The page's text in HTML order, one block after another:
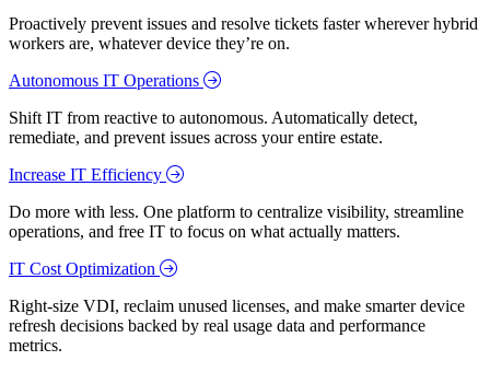
Proactively prevent issues and resolve tickets faster wherever hybrid
workers are, whatever device they’re on.
Autonomous IT Operations
Shift IT from reactive to autonomous. Automatically detect,
remediate, and prevent issues across your entire estate.
Increase IT Efficiency
Do more with less. One platform to centralize visibility, streamline
operations, and free IT to focus on what actually matters.
IT Cost Optimization
Right-size VDI, reclaim unused licenses, and make smarter device
refresh decisions backed by real usage data and performance
metrics.